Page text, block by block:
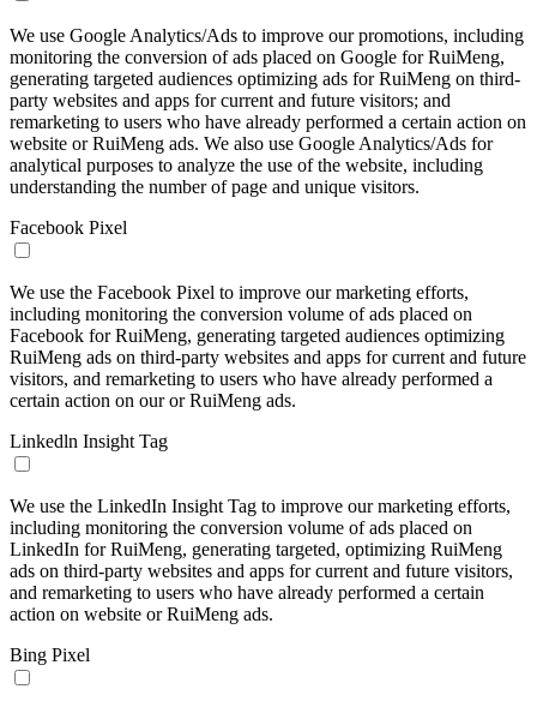
We use Google Analytics/Ads to improve our promotions, including
monitoring the conversion of ads placed on Google for RuiMeng,
generating targeted audiences optimizing ads for RuiMeng on third-
party websites and apps for current and future visitors; and
remarketing to users who have already performed a certain action on
website or RuiMeng ads. We also use Google Analytics/Ads for
analytical purposes to analyze the use of the website, including
understanding the number of page and unique visitors.
Facebook Pixel
We use the Facebook Pixel to improve our marketing efforts,
including monitoring the conversion volume of ads placed on
Facebook for RuiMeng, generating targeted audiences optimizing
RuiMeng ads on third-party websites and apps for current and future
visitors, and remarketing to users who have already performed a
certain action on our or RuiMeng ads.
Linkedln Insight Tag
We use the LinkedIn Insight Tag to improve our marketing efforts,
including monitoring the conversion volume of ads placed on
LinkedIn for RuiMeng, generating targeted, optimizing RuiMeng
ads on third-party websites and apps for current and future visitors,
and remarketing to users who have already performed a certain
action on website or RuiMeng ads.
Bing Pixel